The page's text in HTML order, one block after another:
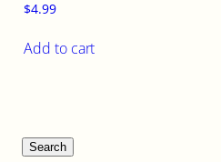
$4.99
Add to cart
Search